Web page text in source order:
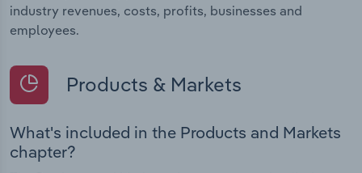
industry revenues, costs, profits, businesses and
employees.
Products & Markets
What's included in the Products and Markets
chapter?